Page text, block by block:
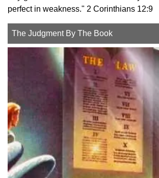
perfect in weakness." 2 Corinthians 12:9
The Judgment By The Book